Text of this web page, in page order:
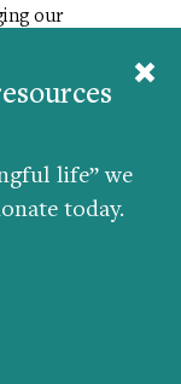
life” we
today.
our
SCAN